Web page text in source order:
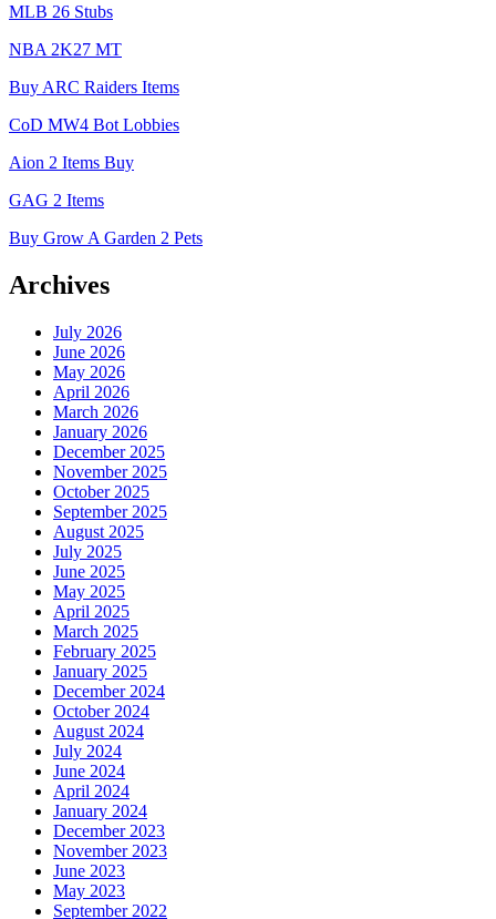
MLB 26 Stubs
NBA 2K27 MT
Buy ARC Raiders Items
CoD MW4 Bot Lobbies
Aion 2 Items Buy
GAG 2 Items
Buy Grow A Garden 2 Pets
Archives
July 2026
June 2026
May 2026
April 2026
March 2026
January 2026
December 2025
November 2025
October 2025
September 2025
August 2025
July 2025
June 2025
May 2025
April 2025
March 2025
February 2025
January 2025
December 2024
October 2024
August 2024
July 2024
June 2024
April 2024
January 2024
December 2023
November 2023
June 2023
May 2023
September 2022